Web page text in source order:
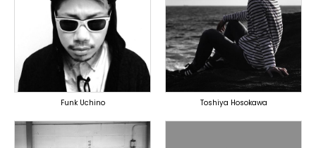
TOPLINER
LYRICIST
DOMESTICS
Funk Uchino
PRODUCER
DOMESTICS
Toshiya Hosokawa